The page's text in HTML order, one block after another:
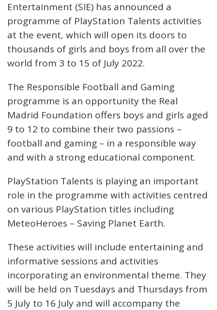
Entertainment (SIE) has announced a
programme of PlayStation Talents activities
at the event, which will open its doors to
thousands of girls and boys from all over the
world from 3 to 15 of July 2022.
The Responsible Football and Gaming
programme is an opportunity the Real
Madrid Foundation offers boys and girls aged
9 to 12 to combine their two passions –
football and gaming – in a responsible way
and with a strong educational component.
PlayStation Talents is playing an important
role in the programme with activities centred
on various PlayStation titles including
MeteoHeroes – Saving Planet Earth.
These activities will include entertaining and
informative sessions and activities
incorporating an environmental theme. They
will be held on Tuesdays and Thursdays from
5 July to 16 July and will accompany the